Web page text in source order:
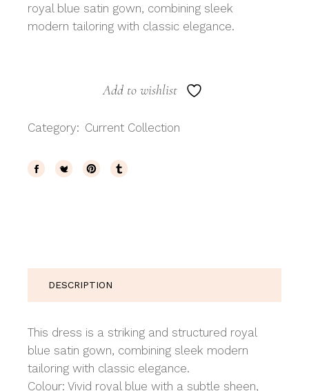
royal blue satin gown, combining sleek
modern tailoring with classic elegance.
Add to wishlist
Category: Current Collection
DESCRIPTION
This dress is a striking and structured royal
blue satin gown, combining sleek modern
tailoring with classic elegance.
Colour: Vivid royal blue with a subtle sheen,